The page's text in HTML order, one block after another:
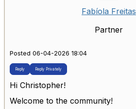
Fabíola Freitas
Partner
Posted 06-04-2026 18:04
Reply Reply Privately
Hi Christopher!
Welcome to the community!